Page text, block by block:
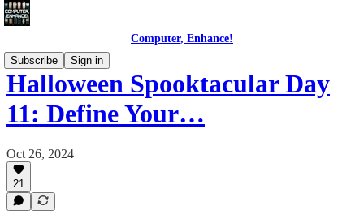
Computer, Enhance!
Subscribe
Sign in
Halloween Spooktacular Day
11: Define Your…
Oct 26, 2024
21